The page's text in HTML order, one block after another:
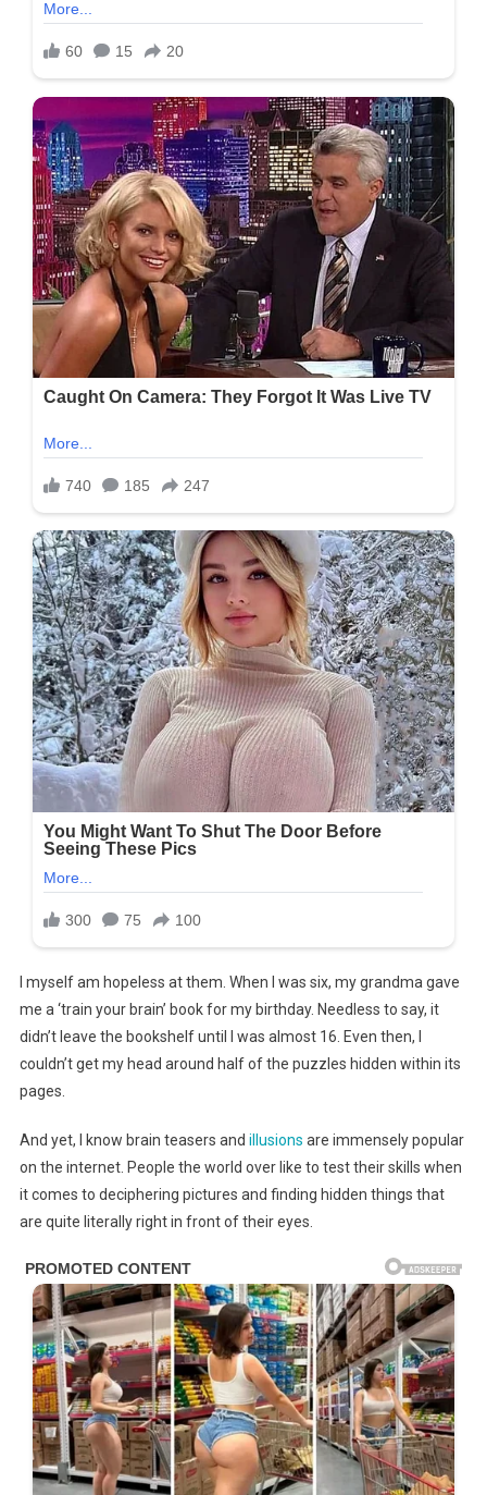
I myself am hopeless at them. When I was six, my grandma gave
me a ‘train your brain’ book for my birthday. Needless to say, it
didn’t leave the bookshelf until I was almost 16. Even then, I
couldn’t get my head around half of the puzzles hidden within its
pages.
And yet, I know brain teasers and illusions are immensely popular
on the internet. People the world over like to test their skills when
it comes to deciphering pictures and finding hidden things that
are quite literally right in front of their eyes.